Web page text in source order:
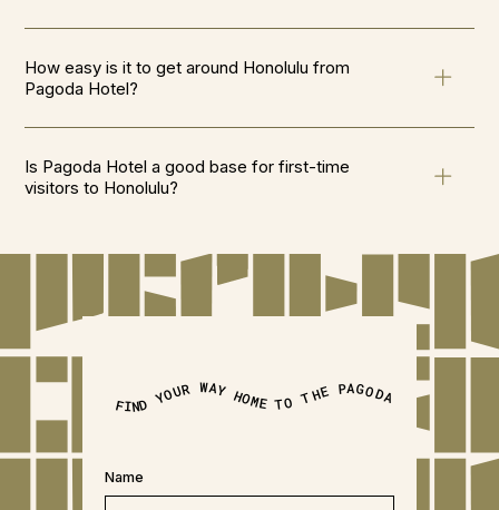
How easy is it to get around Honolulu from
Pagoda Hotel?
Is Pagoda Hotel a good base for first-time
visitors to Honolulu?
FIND YOUR WAY HOME TO THE PAGODA
Name